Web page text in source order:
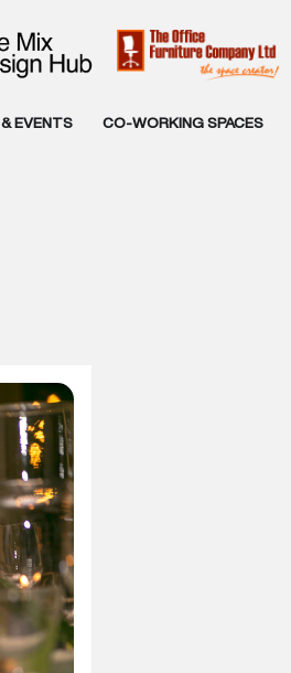
EVENTS CO-WORKING SPACES